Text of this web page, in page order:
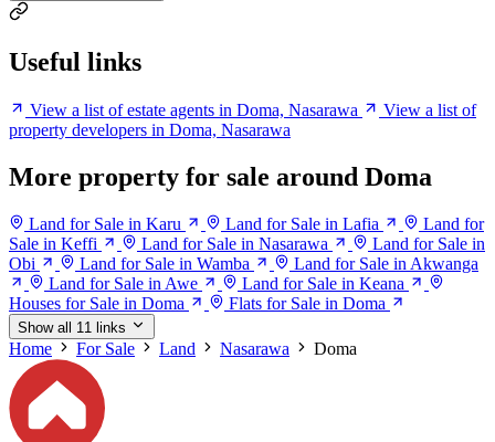
Useful links
View a list of estate agents in Doma, Nasarawa
View a list of
property developers in Doma, Nasarawa
More property for sale around Doma
Land for Sale in Karu Land for Sale in Lafia
Land for
Sale in Keffi
Land for Sale in Nasarawa
Land for Sale in
Obi
Land for Sale in Wamba
Land for Sale in Akwanga
Land for Sale in Awe
Land for Sale in Keana
Houses for Sale in Doma
Flats for Sale in Doma
Show all 11 links
Home For Sale Land Nasarawa Doma